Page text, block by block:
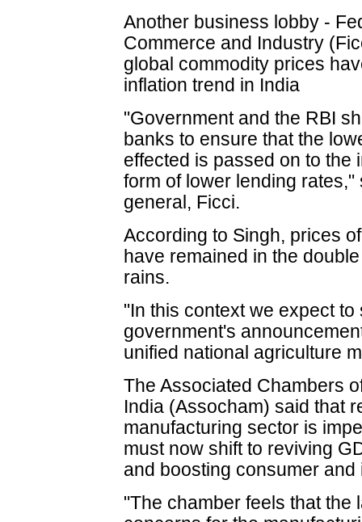
Another business lobby -
Commerce and Industry
global commodity prices
inflation trend in India
"Government and the RBI
banks to ensure that the
effected is passed on to
form of lower lending
general, Ficci.
According to Singh, prices
have remained in the
rains.
"In this context we expect
government's
unified national agriculture
The Associated Chambers
India (Assocham) said that
manufacturing sector is
must now shift to reviving
and boosting consumer
"The chamber feels that the